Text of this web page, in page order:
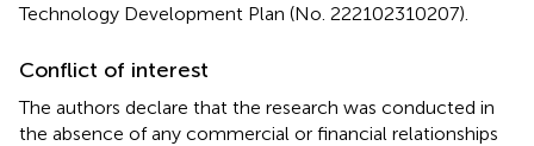
Technology Development Plan (No. 222102310207).
Conflict of interest
The authors declare that the research was conducted in
the absence of any commercial or financial relationships